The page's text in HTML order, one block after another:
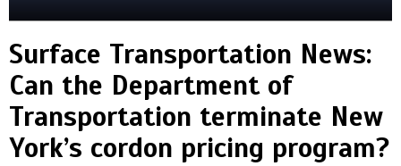
Surface Transportation News:
Can the Department of
Transportation terminate New
York’s cordon pricing program?